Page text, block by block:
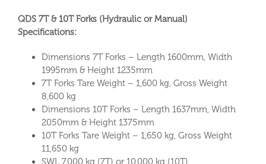
QDS 7T & 10T Forks (Hydraulic or Manual)
Specifications:
Dimensions 7T Forks – Length 1600mm, Width
1995mm & Height 1235mm
7T Forks Tare Weight – 1,600 kg, Gross Weight
8,600 kg
Dimensions 10T Forks – Length 1637mm, Width
2050mm & Height 1375mm
10T Forks Tare Weight – 1,650 kg, Gross Weight
11,650 kg
SWL 7,000 kg (7T) or 10,000 kg (10T)